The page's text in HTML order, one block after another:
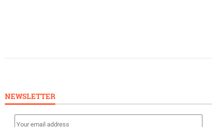
NEWSLETTER